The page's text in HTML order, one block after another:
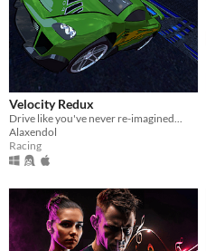
Velocity Redux
Drive like you've never re-imagined...
Alaxendol
Racing